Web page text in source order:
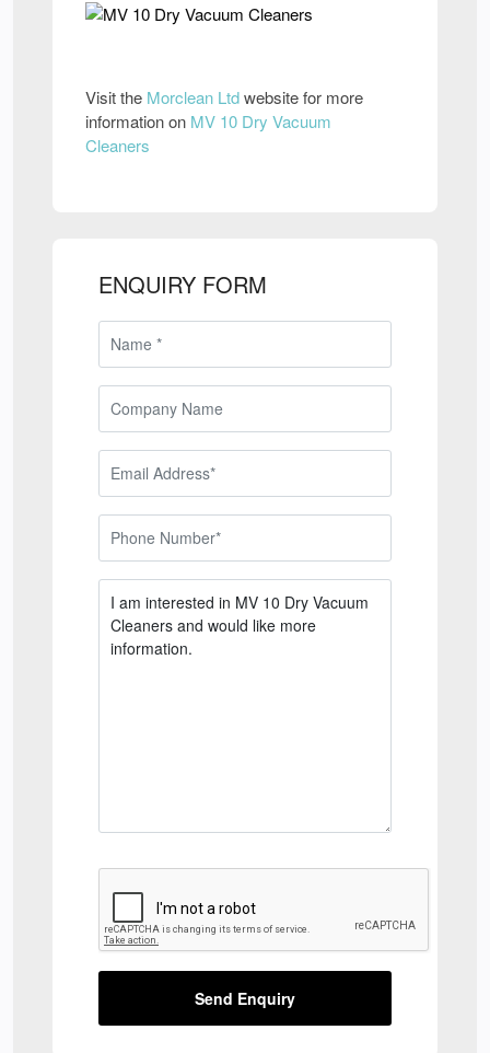
Visit the Morclean Ltdwebsite for more
information on MV 10 Dry Vacuum
Cleaners
ENQUIRY FORM
Send Enquiry